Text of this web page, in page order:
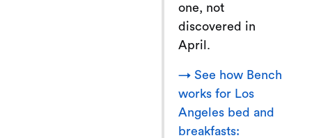
one, not
discovered in
April.
→ See how Bench
works for Los
Angeles bed and
breakfasts: